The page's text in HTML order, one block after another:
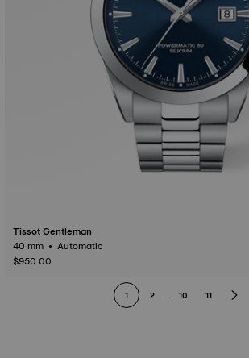
Tissot Gentleman
40 mm • Automatic
$950.00
1 2 ... 10 11